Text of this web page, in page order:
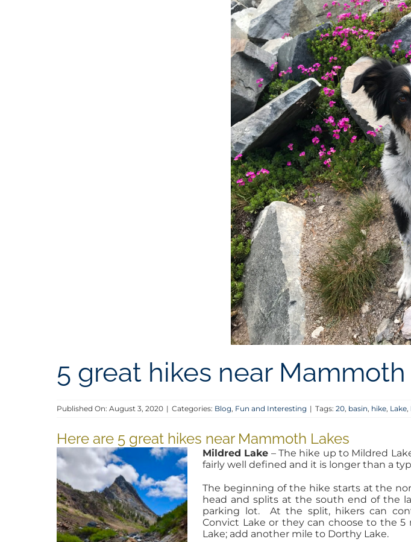
5 great hikes near Mammoth
Published On: August 3, 2020 | Categories: Blog, Fun and Interesting | Tags:20, basin, hike, Lake,
Here are 5 great hikes near Mammoth Lakes
Mildred Lake – The hike up to Mildred
fairly well defined and it is longer than a
The beginning of the hike starts at the
head and splits at the south end of the
parking lot. At the split, hikers can
Convict Lake or they can choose to the
Lake; add another mile to Dorthy Lake.